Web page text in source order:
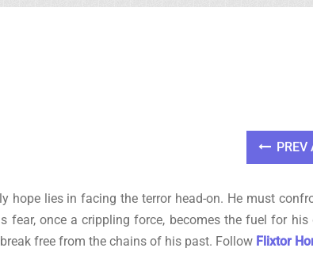
PREV
hope lies in facing the terror head-on. He must
once a crippling force, becomes the fuel for
free from the chains of his past. Follow Flixtor